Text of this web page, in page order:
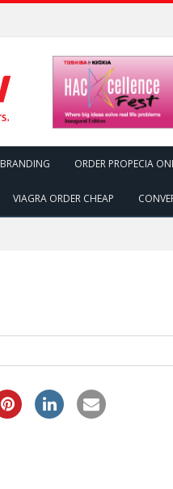
BRANDING ORDER PROPECIA
VIAGRA ORDER CHEAP